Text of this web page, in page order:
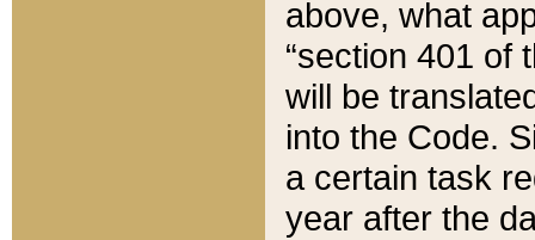
above, what
“section 401 of
will be
into the Code.
a certain task
year after the